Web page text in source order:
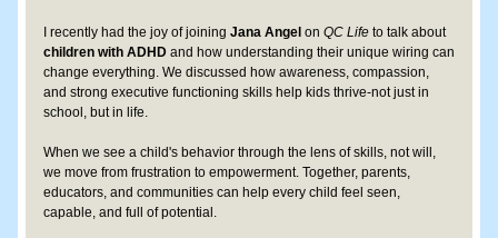
I recently had the joy of joining Jana Angel on QC Life
to talk about
children with ADHD and how understanding their unique wiring can
change everything. We discussed how awareness, compassion,
and strong executive functioning skills help kids thrive-not just in
school, but in life.
When we see a child's behavior through the lens of skills, not will,
we move from frustration to empowerment. Together, parents,
educators, and communities can help every child feel seen,
capable, and full of potential.